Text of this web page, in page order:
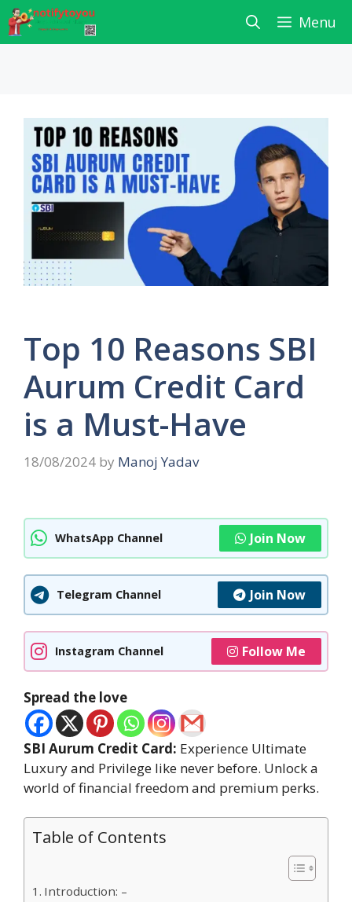
Skip
to
content
Menu
Top 10 Reasons SBI
Aurum Credit Card
is a Must-Have
18/08/2024 by Manoj Yadav
WhatsApp Channel Join Now
Telegram Channel Join Now
Instagram Channel Follow Me
Spread the love
SBI Aurum Credit Card: Experience Ultimate
Luxury and Privilege like never before. Unlock a
world of financial freedom and premium perks.
Table of Contents
Introduction: –